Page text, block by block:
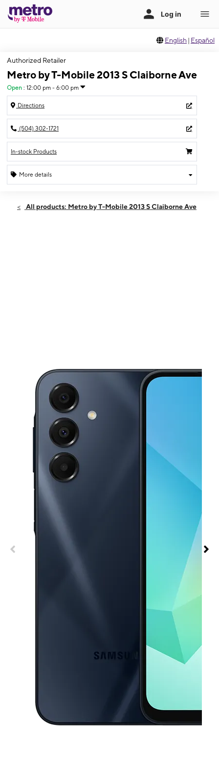
English | Español
Authorized Retailer
Metro by T-Mobile 2013 S Claiborne Ave
Open : 12:00 pm - 6:00 pm
Directions
(504) 302-1721
In-stock Products
More details
Sun:12:00 pm - 6:00 pm
All products: Metro by T-Mobile 2013 S Claiborne Ave